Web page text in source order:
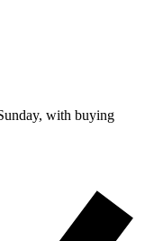
with buying